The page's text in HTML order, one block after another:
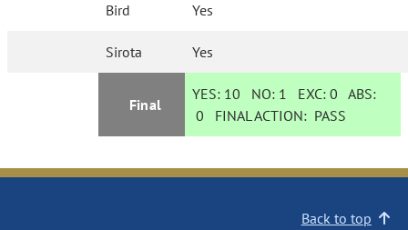
Bird Yes
Sirota Yes
Final
YES: 10 NO: 1 EXC:0 ABS:
0 FINAL ACTION: PASS
Back to top